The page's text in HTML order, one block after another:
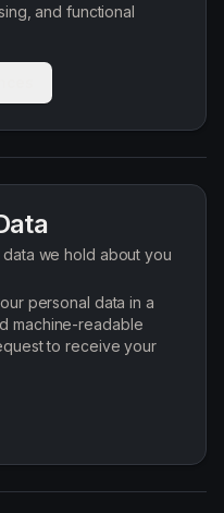
and functional
we hold about you
personal data in a
machine-readable
to receive your